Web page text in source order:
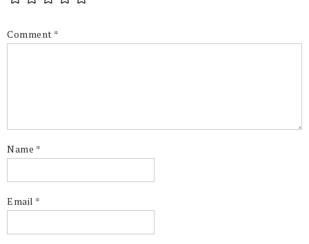
Comment *
Name *
Email *